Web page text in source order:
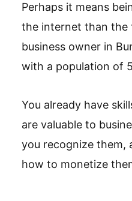
Perhaps it means
the internet than the
business owner in
with a population of
You already have
are valuable to
you recognize them,
how to monetize